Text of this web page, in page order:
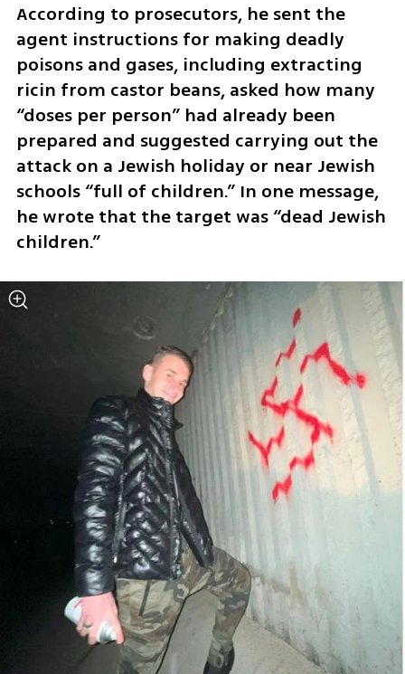
According to prosecutors, he sent the
agent instructions for making deadly
poisons and gases, including extracting
ricin from castor beans, asked how many
“doses per person” had already been
prepared and suggested carrying out the
attack on a Jewish holiday or near Jewish
schools “full of children.” In one message,
he wrote that the target was “dead Jewish
children.”